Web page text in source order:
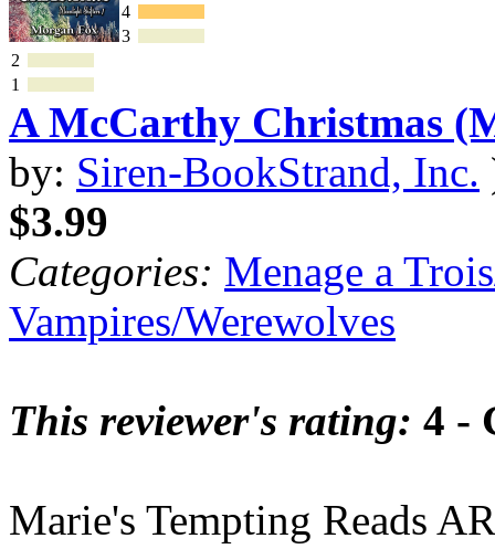
4
3
2
1
A McCarthy Christmas
by: Siren-BookStrand, Inc.
$3.99
Categories: Menage a
Vampires/Werewolves
This reviewer's rating: 4 -
Marie's Tempting Reads